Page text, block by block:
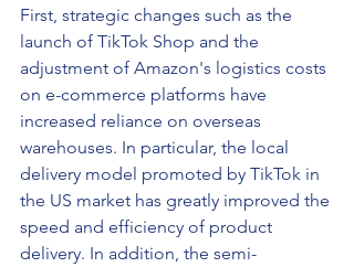
First, strategic changes such as the
launch of TikTok Shop and the
adjustment of Amazon's logistics costs
on e-commerce platforms have
increased reliance on overseas
warehouses. In particular, the local
delivery model promoted by TikTok in
the US market has greatly improved the
speed and efficiency of product
delivery. In addition, the semi-